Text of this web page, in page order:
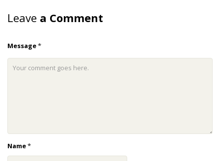
Leave a Comment
Message*
Name*